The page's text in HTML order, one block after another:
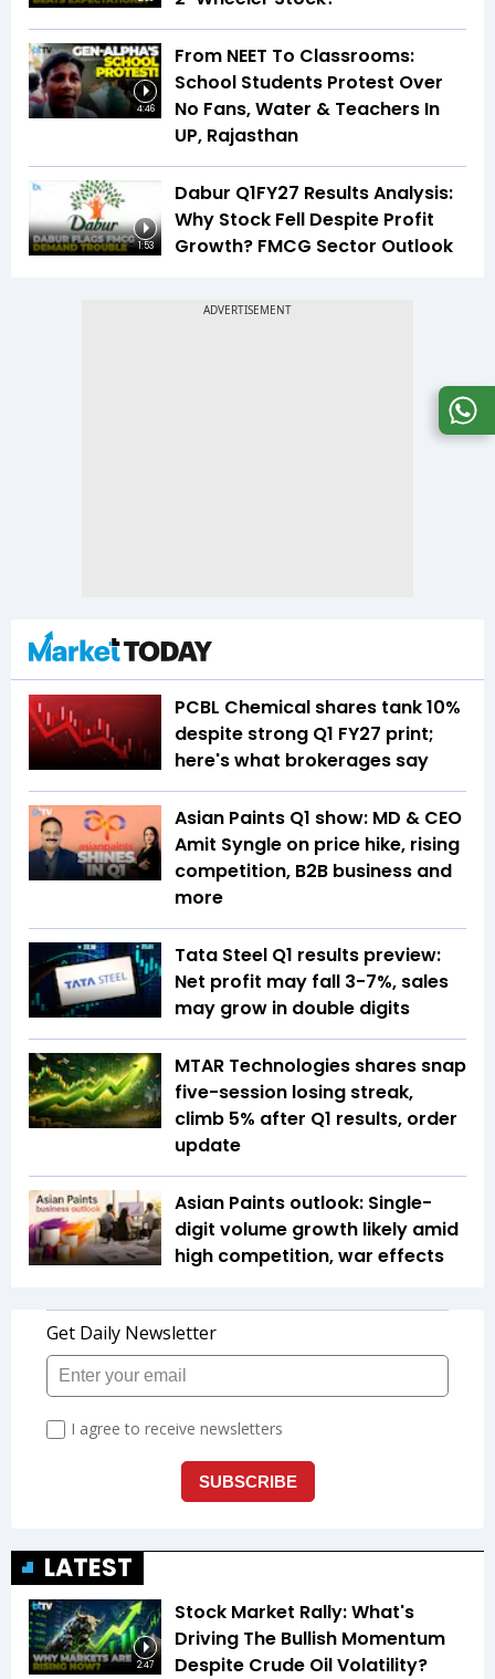
4:46
From NEET To Classrooms:
School Students Protest Over
No Fans, Water & Teachers In
UP, Rajasthan
1:53
Dabur Q1FY27 Results Analysis:
Why Stock Fell Despite Profit
Growth? FMCG Sector Outlook
PCBL Chemical shares tank 10%
despite strong Q1 FY27 print;
here's what brokerages say
Asian Paints Q1 show: MD & CEO
Amit Syngle on price hike, rising
competition, B2B business and
more
Tata Steel Q1 results preview:
Net profit may fall 3-7%, sales
may grow in double digits
MTAR Technologies shares snap
five-session losing streak,
climb 5% after Q1 results, order
update
Asian Paints outlook: Single-
digit volume growth likely amid
high competition, war effects
LATEST
2:47
Stock Market Rally: What's
Driving The Bullish Momentum
Despite Crude Oil Volatility?